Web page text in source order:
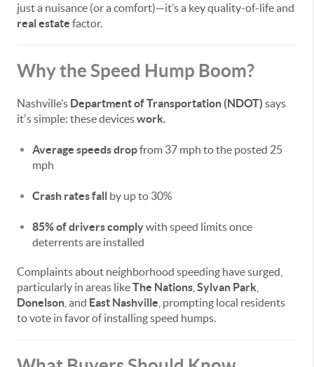
just a nuisance (or a comfort)—it’s a key quality-of-life and
real estate factor.
Why the Speed Hump Boom?
Nashville’s Department of Transportation (NDOT) says
it's simple: these deviceswork
Average speeds dropfrom 37 mph to the posted 25
mph
Crash rates fall by up to 30%
85% of drivers complywith speed limits once
deterrents are installed
Complaints about neighborhood speeding have surged,
particularly in areas likeThe Nations Sylvan Park
Donelson , and East Nashville , prompting local residents
to vote in favor of installing speed humps.